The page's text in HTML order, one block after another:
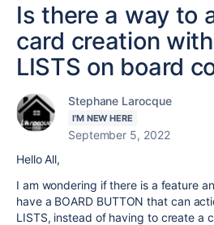
Is there a way to
card creation
LISTS on board
Stephane Larocque
I'M NEW HERE
September 5, 2022
Hello All,
I am wondering if there is a feature
have a BOARD BUTTON that can
LISTS, instead of having to create a